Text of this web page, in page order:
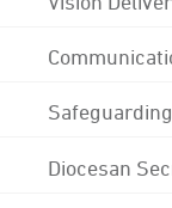
Safeguarding
Diocesan